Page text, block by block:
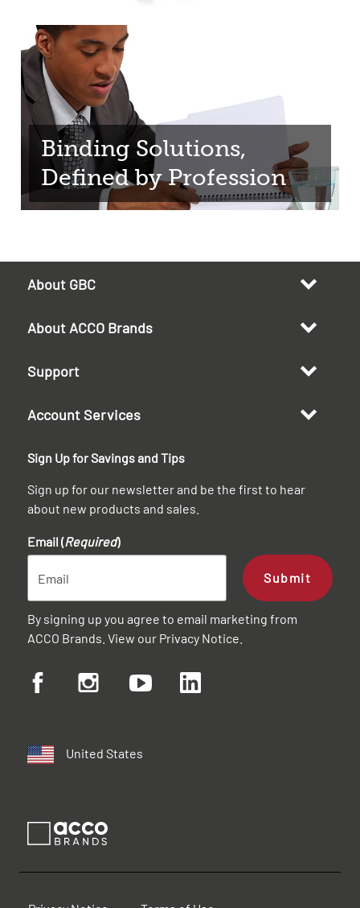
Binding Solutions,
Defined by Profession
About GBC
About ACCO Brands
Support
Account Services
Sign Up for Savings and Tips
Sign up for our newsletter and be the first to hear
about new products and sales.
Email (Required)
Submit
By signing up you agree to email marketing from
ACCO Brands. View our Privacy Notice
United States